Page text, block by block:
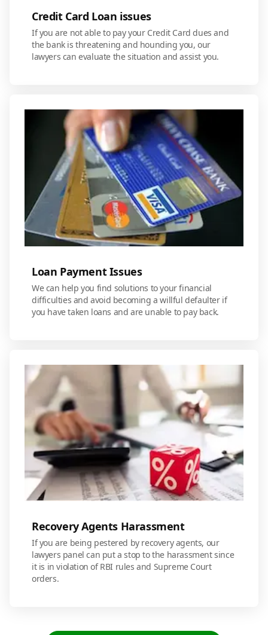
Credit Card Loan issues
If you are not able to pay your Credit Card dues and
the bank is threatening and hounding you, our
lawyers can evaluate the situation and assist you.
Loan Payment Issues
We can help you find solutions to your financial
difficulties and avoid becoming a willful defaulter if
you have taken loans and are unable to pay back.
Recovery Agents Harassment
If you are being pestered by recovery agents, our
lawyers panel can put a stop to the harassment since
it is in violation of RBI rules and Supreme Court
orders.